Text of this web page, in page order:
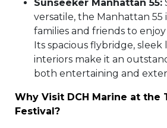
Sunseeker Manhattan 55:
versatile, the Manhattan 55
families and friends to
Its spacious flybridge, sleek
interiors make it an
both entertaining and
Why Visit DCH Marine at the
Festival?